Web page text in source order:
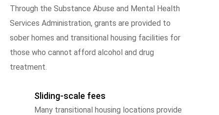
Through the Substance Abuse and Mental Health
Services Administration, grants are provided to
sober homes and transitional housing facilities for
those who cannot afford alcohol and drug
treatment.
Sliding-scale fees
Many transitional housing locations provide